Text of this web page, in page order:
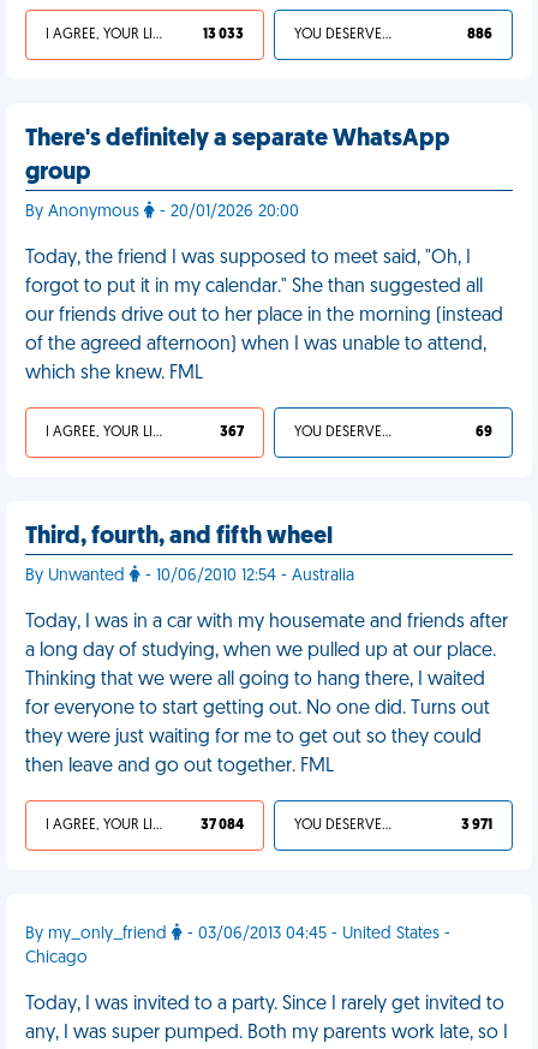
I AGREE, YOUR LIFE SUCKS 13 033 YOU DESERVED IT 886
There's definitely a separate WhatsApp
group
By Anonymous - 20/01/2026 20:00
Today, the friend I was supposed to meet said, "Oh, I
forgot to put it in my calendar." She than suggested all
our friends drive out to her place in the morning (instead
of the agreed afternoon) when I was unable to attend,
which she knew. FML
I AGREE, YOUR LIFE SUCKS 367 YOU DESERVED IT 69
Third, fourth, and fifth wheel
By Unwanted - 10/06/2010 12:54 - Australia
Today, I was in a car with my housemate and friends after
a long day of studying, when we pulled up at our place.
Thinking that we were all going to hang there, I waited
for everyone to start getting out. No one did. Turns out
they were just waiting for me to get out so they could
then leave and go out together. FML
I AGREE, YOUR LIFE SUCKS 37 084 YOU DESERVED IT 3 971
By my_only_friend
- 03/06/2013 04:45 - United States -
Chicago
Today, I was invited to a party. Since I rarely get invited to
any, I was super pumped. Both my parents work late, so I